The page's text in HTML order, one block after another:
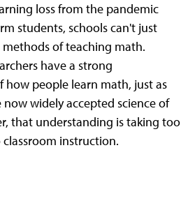
loss from the pandemic
students, schools can't just
of teaching math.
have a strong
how people learn math, just as
widely accepted science of
that understanding is taking too
instruction.